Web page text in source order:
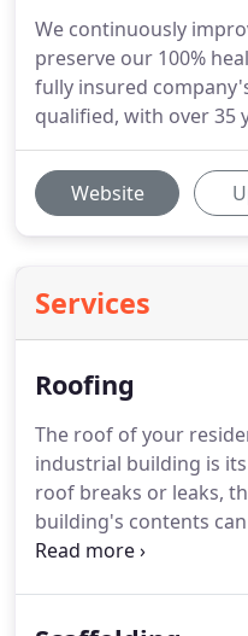
We continuously
preserve our 100%
fully insured
qualified, with over 35
Website
Services
Roofing
The roof of your
industrial building is
roof breaks or leaks,
building's contents
an issue arises with